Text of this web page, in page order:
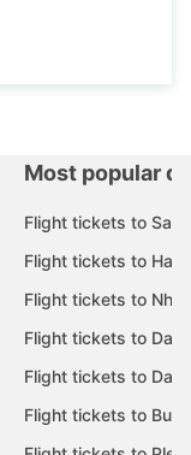
Most popular
Flight tickets to Sai
Flight tickets to Ha
Flight tickets to Nha
Flight tickets to Da
Flight tickets to Da
Flight tickets to